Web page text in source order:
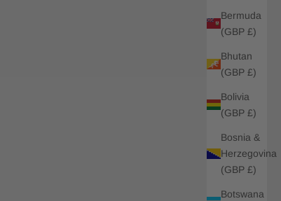
Bermuda
(GBP £)
Bhutan
(GBP £)
Bolivia
(GBP £)
Bosnia &
Herzegovina
(GBP £)
Botswana